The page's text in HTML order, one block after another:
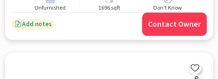
Unfurnished 1696 sqft Don't Know
Add notes Contact Owner